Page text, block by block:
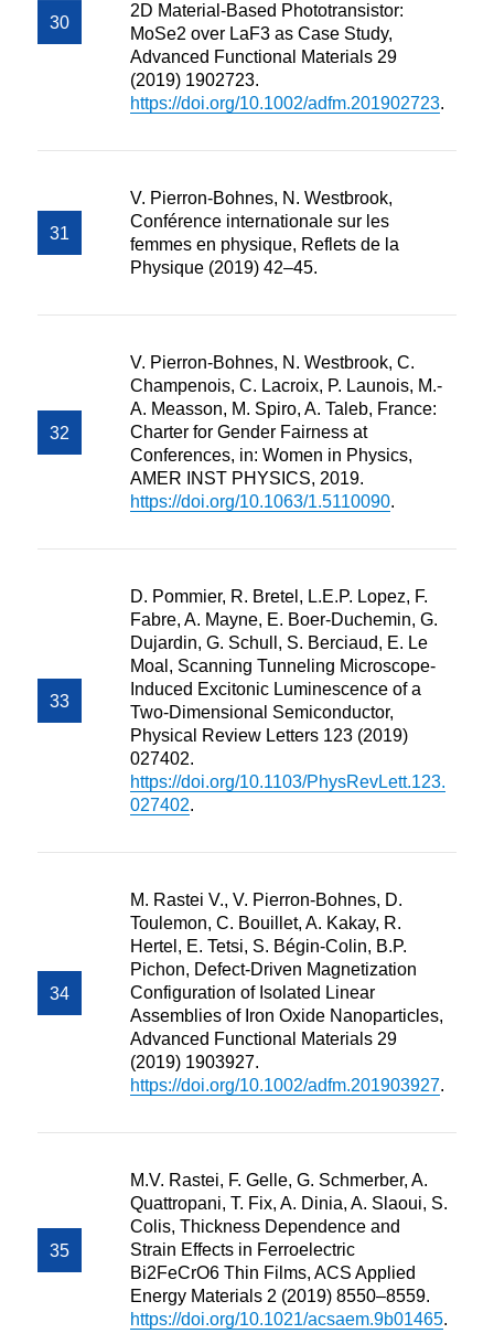
2D Material-Based Phototransistor:
MoSe2 over LaF3 as Case Study,
Advanced Functional Materials 29
(2019) 1902723.
https://doi.org/10.1002/adfm.201902723.
V. Pierron-Bohnes, N. Westbrook,
Conférence internationale sur les
femmes en physique, Reflets de la
Physique (2019) 42–45.
V. Pierron-Bohnes, N. Westbrook, C.
Champenois, C. Lacroix, P. Launois, M.-
A. Measson, M. Spiro, A. Taleb, France:
Charter for Gender Fairness at
Conferences, in: Women in Physics,
AMER INST PHYSICS, 2019.
https://doi.org/10.1063/1.5110090.
D. Pommier, R. Bretel, L.E.P. Lopez, F.
Fabre, A. Mayne, E. Boer-Duchemin, G.
Dujardin, G. Schull, S. Berciaud, E. Le
Moal, Scanning Tunneling Microscope-
Induced Excitonic Luminescence of a
Two-Dimensional Semiconductor,
Physical Review Letters 123 (2019)
027402.
https://doi.org/10.1103/PhysRevLett.123.
027402.
M. Rastei V., V. Pierron-Bohnes, D.
Toulemon, C. Bouillet, A. Kakay, R.
Hertel, E. Tetsi, S. Bégin-Colin, B.P.
Pichon, Defect-Driven Magnetization
Configuration of Isolated Linear
Assemblies of Iron Oxide Nanoparticles,
Advanced Functional Materials 29
(2019) 1903927.
https://doi.org/10.1002/adfm.201903927.
M.V. Rastei, F. Gelle, G. Schmerber, A.
Quattropani, T. Fix, A. Dinia, A. Slaoui, S.
Colis, Thickness Dependence and
Strain Effects in Ferroelectric
Bi2FeCrO6 Thin Films, ACS Applied
Energy Materials 2 (2019) 8550–8559.
https://doi.org/10.1021/acsaem.9b01465.